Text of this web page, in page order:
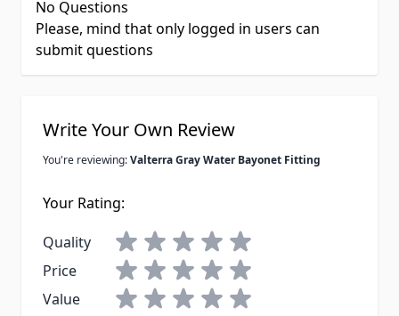
No Questions
Please, mind that only logged in users can
submit questions
Write Your Own Review
You're reviewing:Valterra Gray Water Bayonet Fitting
Your Rating:
Quality
Price
Value